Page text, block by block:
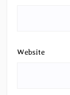
Website